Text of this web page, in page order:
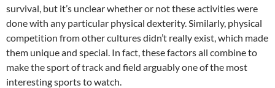
survival, but it’s unclear whether or not these activities were
done with any particular physical dexterity. Similarly, physical
competition from other cultures didn’t really exist, which made
them unique and special. In fact, these factors all combine to
make the sport of track and field arguably one of the most
interesting sports to watch.